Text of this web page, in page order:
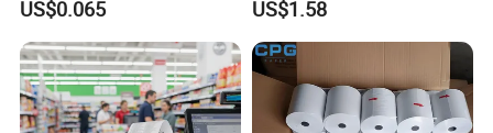
Cash Register Paper Receipt
Thermal Paper Roll for Bank
ATM Machine
US$0.065 US$1.58